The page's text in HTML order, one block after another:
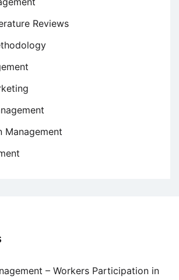
Reviews
Management
– Workers Participation in